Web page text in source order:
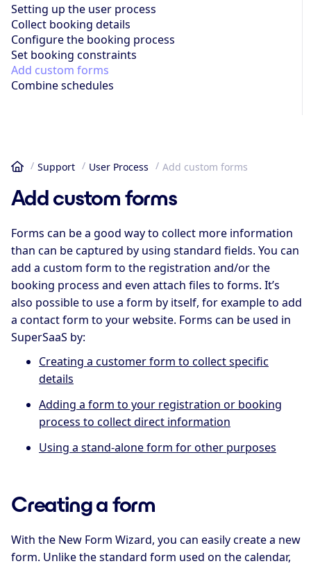
Setting up the user process
Collect booking details
Configure the booking process
Set booking constraints
Add custom forms
Combine schedules
Home
Support User Process Add custom forms
Add custom forms
Forms can be a good way to collect more information
than can be captured by using standard fields. You can
add a custom form to the registration and/or the
booking process and even attach files to forms. It’s
also possible to use a form by itself, for example to add
a contact form to your website. Forms can be used in
SuperSaaS by:
Creating a customer form to collect specific
details
Adding a form to your registration or booking
process to collect direct information
Using a stand-alone form for other purposes
Creating a form
With the New Form Wizard, you can easily create a new
form. Unlike the standard form used on the calendar,